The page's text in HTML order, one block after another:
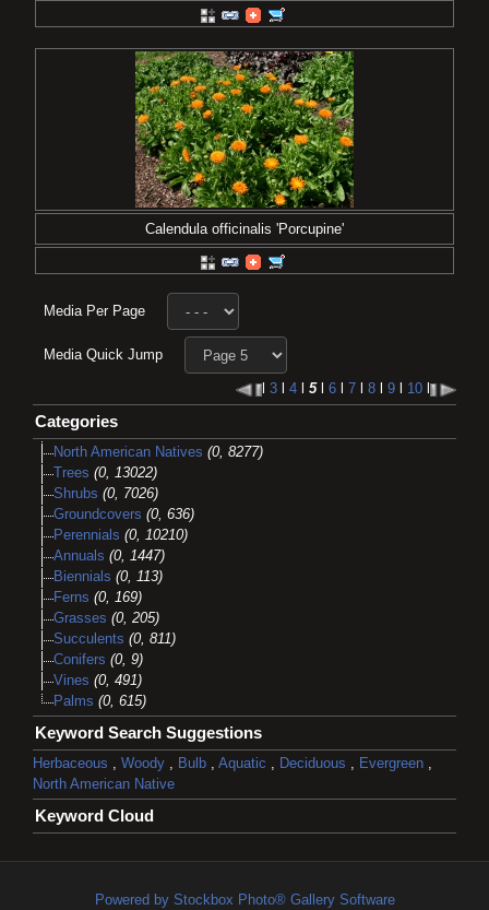
Calendula officinalis 'Porcupine'
Media Per Page
Media Quick Jump
3 4 5l 6 7 8 9 10
Categories
North American Natives (0, 8277)
Trees (0, 13022)
Shrubs (0, 7026)
Groundcovers (0, 636)
Perennials (0, 10210)
Annuals (0, 1447)
Biennials (0, 113)
Ferns (0, 169)
Grasses (0, 205)
Succulents (0, 811)
Conifers (0, 9)
Vines (0, 491)
Palms (0, 615)
Keyword Search Suggestions
Herbaceous , Woody , Bulb , Aquatic , Deciduous , Evergreen ,
North American Native
Keyword Cloud
Powered by Stockbox Photo® Gallery Software